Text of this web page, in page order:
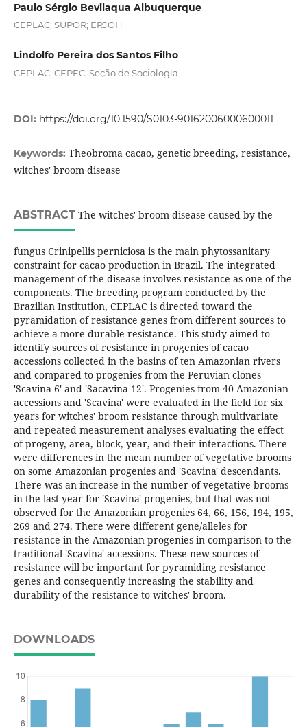
Paulo Sérgio Bevilaqua Albuquerque
CEPLAC; SUPOR; ERJOH
Lindolfo Pereira dos Santos Filho
CEPLAC; CEPEC; Seção de Sociologia
DOI: https://doi.org/10.1590/S0103-90162006000600011
Keywords: Theobroma cacao, genetic breeding, resistance,
witches' broom disease
ABSTRACTThe witches' broom disease caused by the
fungus Crinipellis perniciosa is the main phytossanitary
constraint for cacao production in Brazil. The integrated
management of the disease involves resistance as one of the
components. The breeding program conducted by the
Brazilian Institution, CEPLAC is directed toward the
pyramidation of resistance genes from different sources to
achieve a more durable resistance. This study aimed to
identify sources of resistance in progenies of cacao
accessions collected in the basins of ten Amazonian rivers
and compared to progenies from the Peruvian clones
'Scavina 6' and 'Sacavina 12'. Progenies from 40 Amazonian
accessions and 'Scavina' were evaluated in the field for six
years for witches' broom resistance through multivariate
and repeated measurement analyses evaluating the effect
of progeny, area, block, year, and their interactions. There
were differences in the mean number of vegetative brooms
on some Amazonian progenies and 'Scavina' descendants.
There was an increase in the number of vegetative brooms
in the last year for 'Scavina' progenies, but that was not
observed for the Amazonian progenies 64, 66, 156, 194, 195,
269 and 274. There were different gene/alleles for
resistance in the Amazonian progenies in comparison to the
traditional 'Scavina' accessions. These new sources of
resistance will be important for pyramiding resistance
genes and consequently increasing the stability and
durability of the resistance to witches' broom.
DOWNLOADS